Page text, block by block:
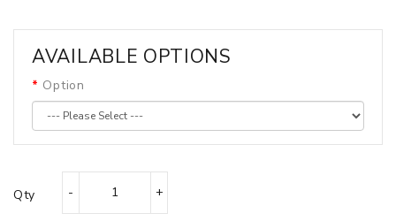
AVAILABLE OPTIONS
Option
Qty